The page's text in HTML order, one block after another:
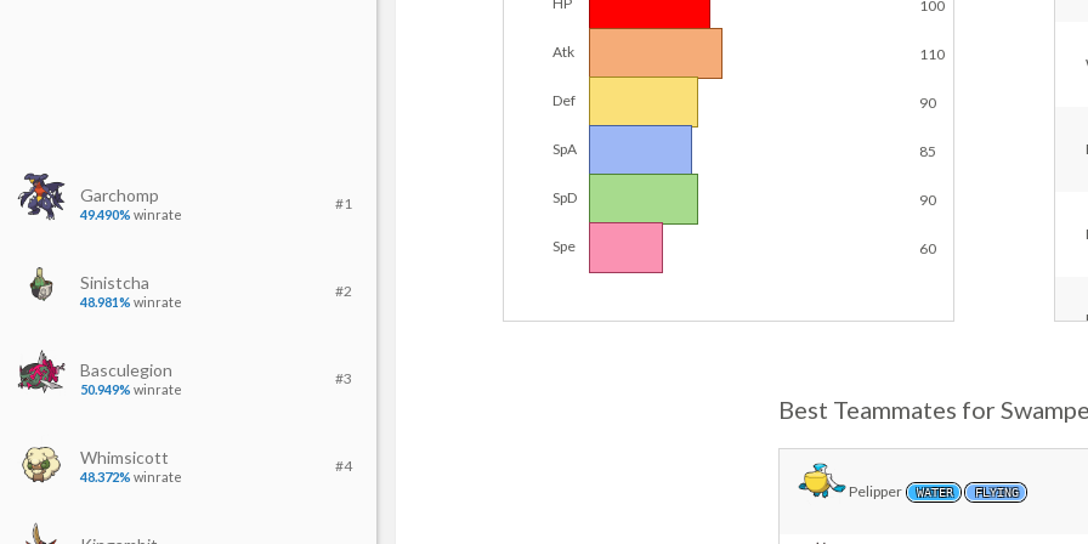
100
Atk 110
Def 90
SpA 85
SpD 90
Spe 60
Best Teammates for
Pelipper WATER FLYING
Garchomp
49.490% winrate
#1
Sinistcha
48.981% winrate
#2
Basculegion
50.949% winrate
#3
Whimsicott
48.372% winrate
#4